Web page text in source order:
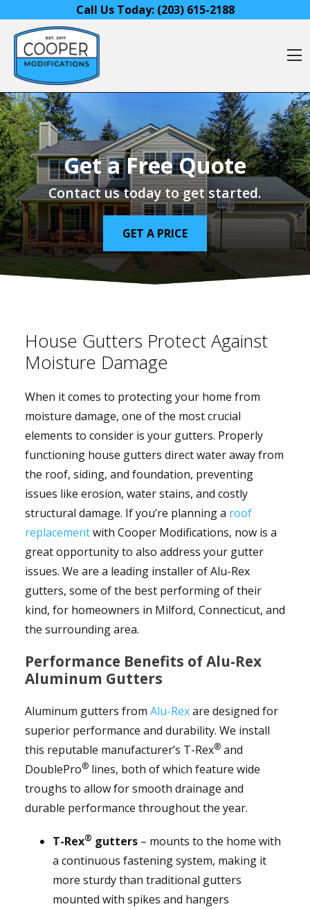
Skip to contentCall Us Today: (203) 615-2188
Get a Free Quote
Contact us today to get started.
GET A PRICE
House Gutters Protect Against
Moisture Damage
When it comes to protecting your home from
moisture damage, one of the most crucial
elements to consider is your gutters. Properly
functioning house gutters direct water away from
the roof, siding, and foundation, preventing
issues like erosion, water stains, and costly
structural damage. If you’re planning a roof
replacementwith Cooper Modifications, now is a
great opportunity to also address your gutter
issues. We are a leading installer of Alu-Rex
gutters, some of the best performing of their
kind, for homeowners in Milford, Connecticut, and
the surrounding area.
Performance Benefits of Alu-Rex
Aluminum Gutters
Aluminum gutters from Alu-Rexare designed for
superior performance and durability. We install
this reputable manufacturer’s T-Rex®and
DoublePro®lines, both of which feature wide
troughs to allow for smooth drainage and
durable performance throughout the year.
T-Rex® gutters– mounts to the home with
a continuous fastening system, making it
more sturdy than traditional gutters
mounted with spikes and hangers